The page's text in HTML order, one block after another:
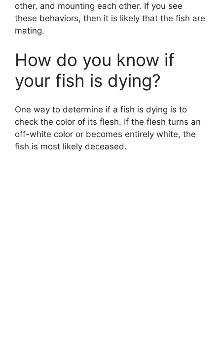
other, and mounting each other. If you see
these behaviors, then it is likely that the fish are
mating.
How do you know if
your fish is dying?
One way to determine if a fish is dying is to
check the color of its flesh. If the flesh turns an
off-white color or becomes entirely white, the
fish is most likely deceased.